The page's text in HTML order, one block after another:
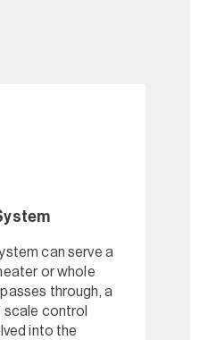
can serve a
or whole
through, a
control
into the